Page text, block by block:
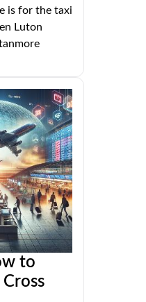
is for the taxi
Luton
to